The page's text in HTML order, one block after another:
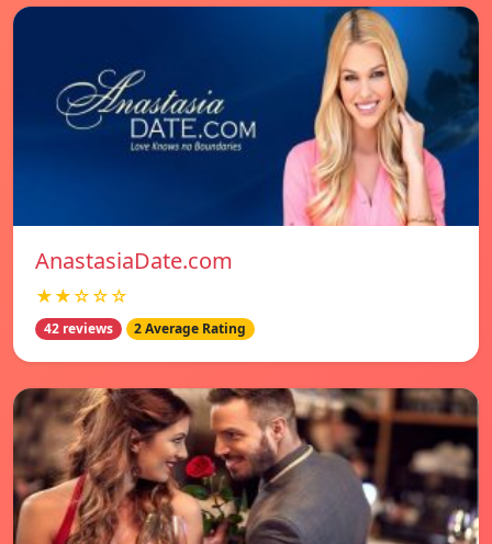
AnastasiaDate.com
★★☆☆☆
42 reviews 2 Average Rating